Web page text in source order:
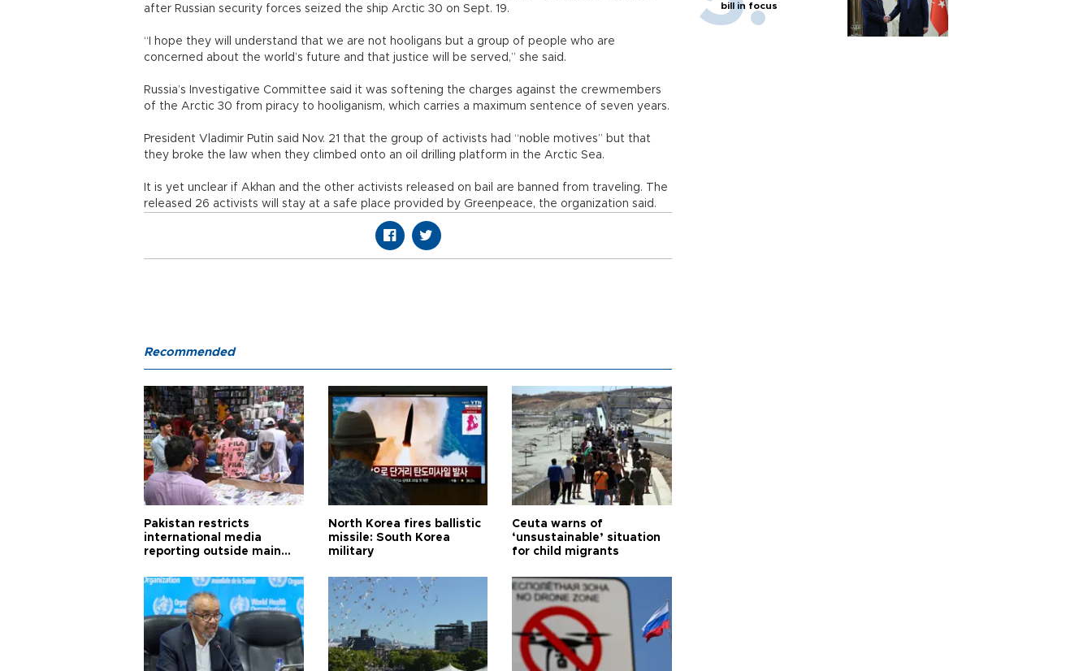
after Russian security forces seized the ship Arctic 30 on Sept. 19.
“I hope they will understand that we are not hooligans but a group of people who are
concerned about the world’s future and that justice will be served,” she said.
Russia’s Investigative Committee said it was softening the charges against the crewmembers
of the Arctic 30 from piracy to hooliganism, which carries a maximum sentence of seven years.
President Vladimir Putin said Nov. 21 that the group of activists had “noble motives” but that
they broke the law when they climbed onto an oil drilling platform in the Arctic Sea.
It is yet unclear if Akhan and the other activists released on bail are banned from traveling. The
released 26 activists will stay at a safe place provided by Greenpeace, the organization said.
bill in focus
Recommended
Pakistan restricts
international media
reporting outside main
North Korea fires ballistic
missile: South Korea
military
Ceuta warns of
‘unsustainable’ situation
for child migrants